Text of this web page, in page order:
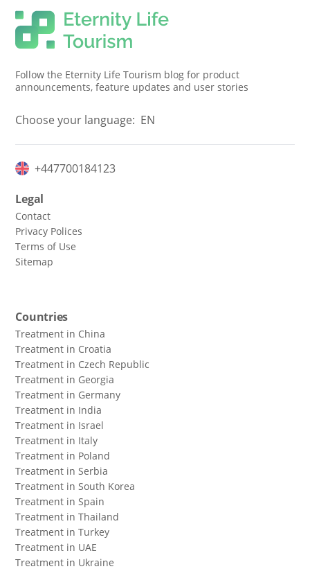
Follow the Eternity Life Tourism blog for product
announcements, feature updates and user stories
Choose your language: EN
+447700184123
Legal
Contact
Privacy Polices
Terms of Use
Sitemap
Countries
Treatment in China
Treatment in Croatia
Treatment in Czech Republic
Treatment in Georgia
Treatment in Germany
Treatment in India
Treatment in Israel
Treatment in Italy
Treatment in Poland
Treatment in Serbia
Treatment in South Korea
Treatment in Spain
Treatment in Thailand
Treatment in Turkey
Treatment in UAE
Treatment in Ukraine